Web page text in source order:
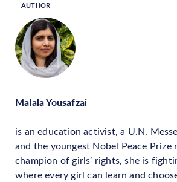
AUTHOR
Malala Yousafzai
is an education activist, a U.N.
and the youngest Nobel Peace Prize
champion of girls’ rights, she is
where every girl can learn and